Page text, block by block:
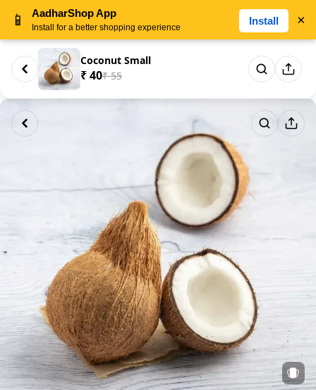
Coconut Small
₹ 40₹ 55
📱 AadharShop App
Install for a better shopping experience
Install ×